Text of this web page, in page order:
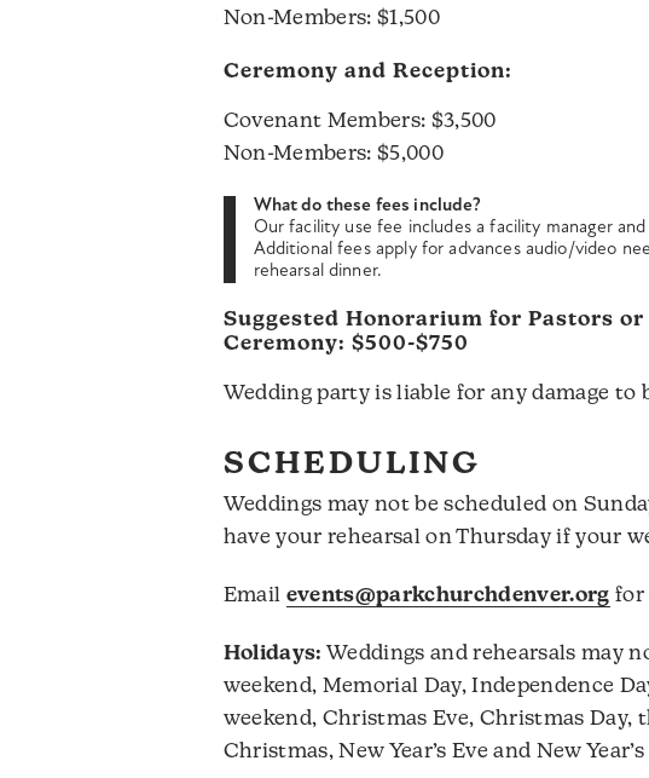
Non-Members: $1,500
Ceremony and Reception:
Covenant Members: $3,500
Non-Members: $5,000
What do these fees include?
Our facility use fee includes a facility manager
Additional fees apply for advances audio/video
rehearsal dinner.
Suggested Honorarium for Pastors
Ceremony: $500-$750
Wedding party is liable for any damage to
SCHEDULING
Weddings may not be scheduled on
have your rehearsal on Thursday if your
Email events@parkchurchdenver.org for
Holidays: Weddings and rehearsals may
weekend, Memorial Day, Independence
weekend, Christmas Eve, Christmas Day,
Christmas, New Year’s Eve and New Year’s